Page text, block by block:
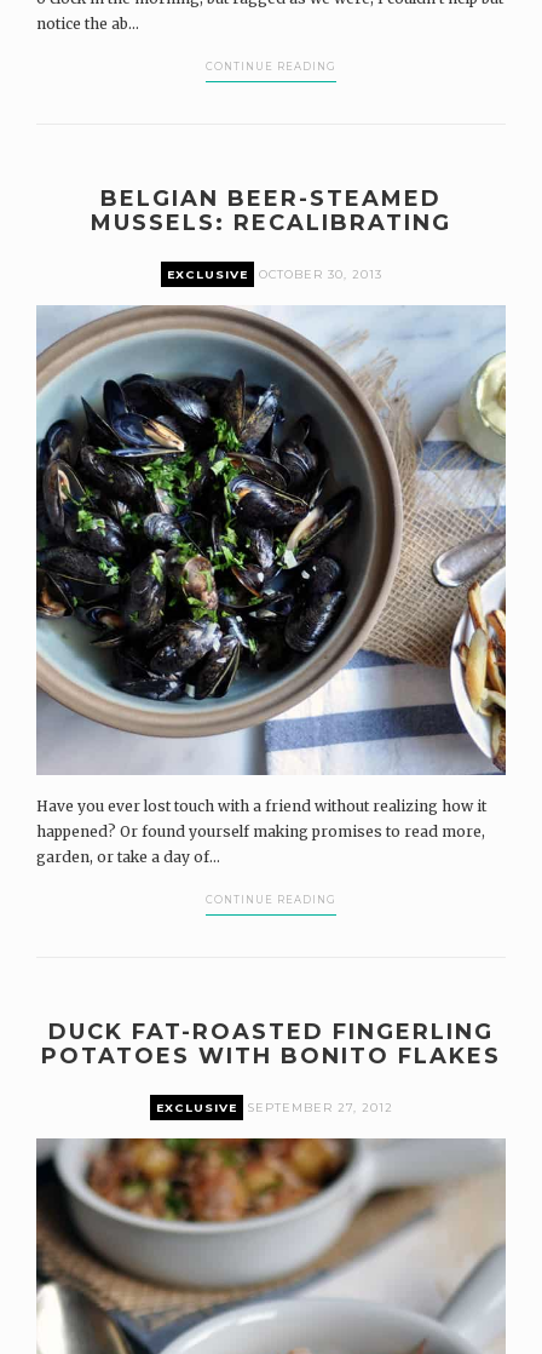
notice the ab...
CONTINUE READING
BELGIAN BEER-STEAMED
MUSSELS: RECALIBRATING
EXCLUSIVE OCTOBER 30, 2013
Have you ever lost touch with a friend without realizing how it
happened? Or found yourself making promises to read more,
garden, or take a day of...
CONTINUE READING
DUCK FAT-ROASTED FINGERLING
POTATOES WITH BONITO FLAKES
EXCLUSIVE SEPTEMBER 27, 2012